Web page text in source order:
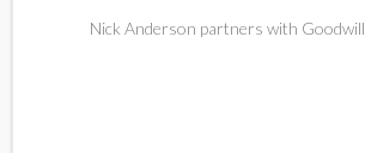
Nick Anderson partners with Goodwill